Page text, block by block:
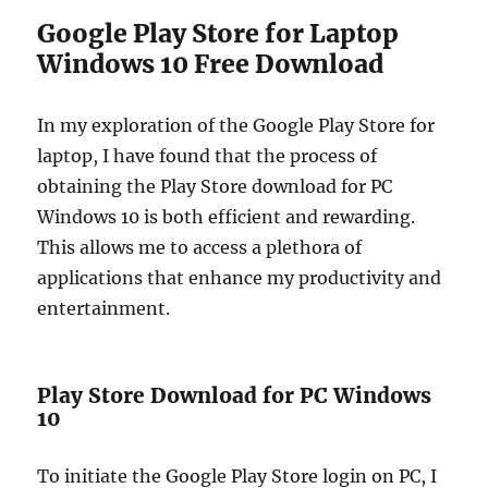
Google Play Store for Laptop
Windows 10 Free Download
In my exploration of the Google Play Store for
laptop, I have found that the process of
obtaining the Play Store download for PC
Windows 10 is both efficient and rewarding.
This allows me to access a plethora of
applications that enhance my productivity and
entertainment.
Play Store Download for PC Windows
10
To initiate the Google Play Store login on PC, I